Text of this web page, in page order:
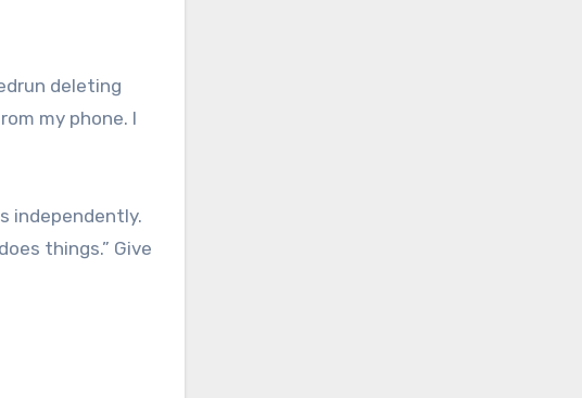
deleting
my phone. I
independently.
things.” Give